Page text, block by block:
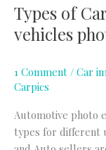
Types of
vehicles
1 Comment / Car
Carpics
Automotive photo
types for different